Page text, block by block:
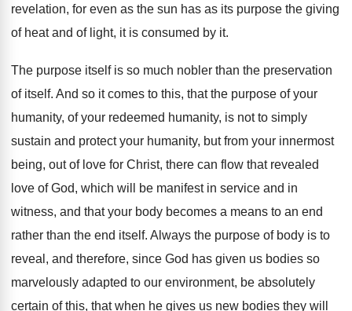
revelation, for even as the sun has as its purpose the giving
of heat and of light, it is consumed by it.
The purpose itself is so much nobler than the preservation
of itself. And so it comes to this, that the purpose of your
humanity, of your redeemed humanity, is not to simply
sustain and protect your humanity, but from your innermost
being, out of love for Christ, there can flow that revealed
love of God, which will be manifest in service and in
witness, and that your body becomes a means to an end
rather than the end itself. Always the purpose of body is to
reveal , and therefore, since God has given us bodies so
marvelously adapted to our environment, be absolutely
certain of this, that when he gives us new bodies they will